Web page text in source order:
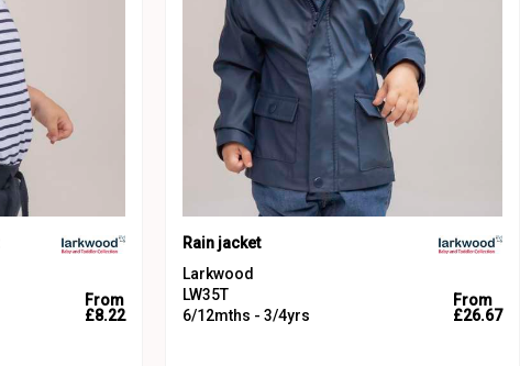
From
£8.22
Rain jacket
Larkwood
LW35T
6/12mths - 3/4yrs
From
£26.67